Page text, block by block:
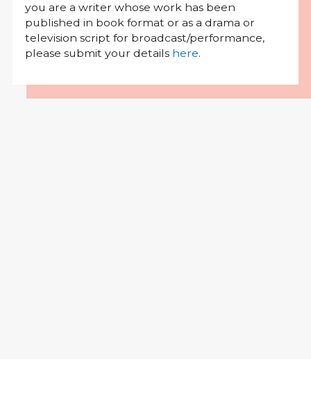
you are a writer whose work has been
published in book format or as a drama or
television script for broadcast/performance,
please submit your details here.